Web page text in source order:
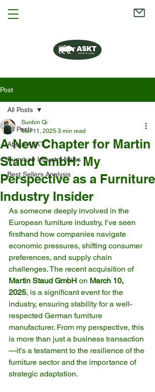
Post
All Posts
About ASKT
Furniture Industry News
Best Sellers Analysis
All Posts
A New Chapter for Martin
Staud GmbH: My
Perspective as a Furniture
Industry Insider
Sunbin Qi
Mar 11, 2025 3 min read
As someone deeply involved in the
European furniture industry, I’ve seen
firsthand how companies navigate
economic pressures, shifting consumer
preferences, and supply chain
challenges. The recent acquisition of
Martin Staud GmbH on March 10,
2025, is a significant event for the
industry, ensuring stability for a well-
respected German furniture
manufacturer. From my perspective, this
is more than just a business transaction
—it’s a testament to the resilience of the
furniture sector and the importance of
strategic adaptation.